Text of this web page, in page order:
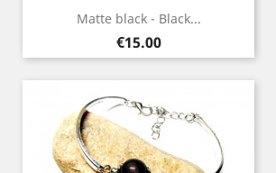
Matte black - Black...
Price
€15.00